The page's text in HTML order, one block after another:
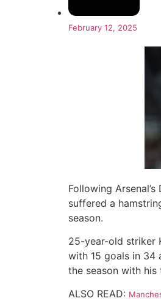
February 12, 2025
Following
suffered a
season.
25-year-old striker
with 15 goals in 34
the season with his
ALSO READ: